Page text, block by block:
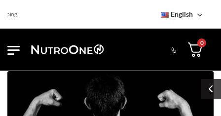
Find NutroOne Store
English
0